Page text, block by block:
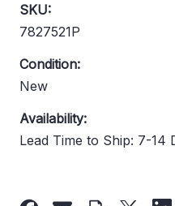
SKU:
7827521P
Condition:
New
Availability:
Lead Time to Ship: 7-14
Current